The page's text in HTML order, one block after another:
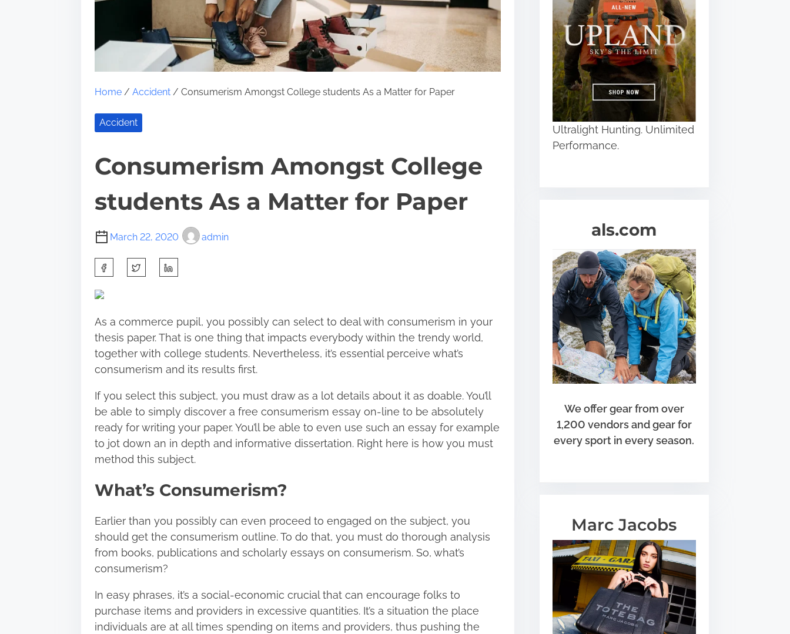
Home/ Accident/ Consumerism Amongst College students As a Matter for Paper
Accident
Consumerism Amongst College
students As a Matter for Paper
March 22, 2020 admin
a
e
t
h
i
s
p
o
s
t
n
As a commerce pupil, you possibly can select to deal with consumerism in your
thesis paper. That is one thing that impacts everybody within the trendy world,
together with college students. Nevertheless, it’s essential perceive what’s
consumerism and its results first.
If you select this subject, you must draw as a lot details about it as doable. You’ll
be able to simply discover a free consumerism essay on-line to be absolutely
ready for writing your paper. You’ll be able to even use such an essay for example
to jot down an in depth and informative dissertation. Right here is how you must
method this subject.
What’s Consumerism?
Earlier than you possibly can even proceed to engaged on the subject, you
should get the consumerism outline. To do that, you must do thorough analysis
from books, publications and scholarly essays on consumerism. So, what’s
consumerism?
In easy phrases, it’s a social-economic crucial that can encourage folks to
purchase items and providers in excessive quantities. It’s a situation the place
individuals are at all times spending on items and providers, thus pushing the
Ultralight Hunting. Unlimited
Performance.
als.com
We offer gear from over
1,200 vendors and gear for
every sport in every season.
Marc Jacobs